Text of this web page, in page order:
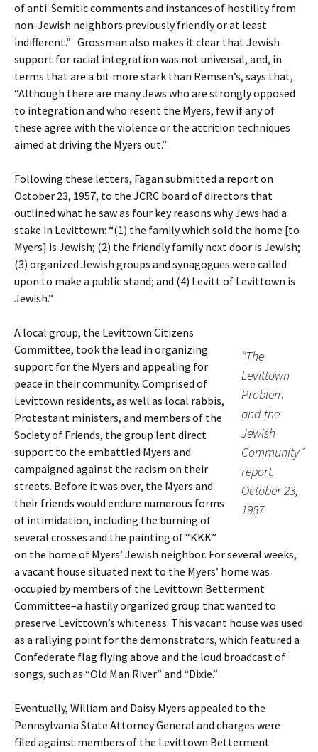
of anti-Semitic comments and instances of hostility from
non-Jewish neighbors previously friendly or at least
indifferent.” Grossman also makes it clear that Jewish
support for racial integration was not universal, and, in
terms that are a bit more stark than Remsen’s, says that,
“Although there are many Jews who are strongly opposed
to integration and who resent the Myers, few if any of
these agree with the violence or the attrition techniques
aimed at driving the Myers out.”
Following these letters, Fagan submitted a report on
October 23, 1957, to the JCRC board of directors that
outlined what he saw as four key reasons why Jews had a
stake in Levittown: “(1) the family which sold the home [to
Myers] is Jewish; (2) the friendly family next door is Jewish;
(3) organized Jewish groups and synagogues were called
upon to make a public stand; and (4) Levitt of Levittown is
Jewish.”
“The
Levittown
Problem
and the
Jewish
Community”
report,
October 23,
1957
A local group, the Levittown Citizens
Committee, took the lead in organizing
support for the Myers and appealing for
peace in their community. Comprised of
Levittown residents, as well as local rabbis,
Protestant ministers, and members of the
Society of Friends, the group lent direct
support to the embattled Myers and
campaigned against the racism on their
streets. Before it was over, the Myers and
their friends would endure numerous forms
of intimidation, including the burning of
several crosses and the painting of “KKK”
on the home of Myers’ Jewish neighbor. For several weeks,
a vacant house situated next to the Myers’ home was
occupied by members of the Levittown Betterment
Committee–a hastily organized group that wanted to
preserve Levittown’s whiteness. This vacant house was used
as a rallying point for the demonstrators, which featured a
Confederate flag flying above and the loud broadcast of
songs, such as “Old Man River” and “Dixie.”
Eventually, William and Daisy Myers appealed to the
Pennsylvania State Attorney General and charges were
filed against members of the Levittown Betterment